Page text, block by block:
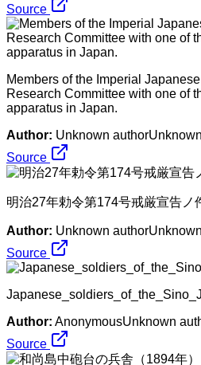
Source
Members of the Imperial
Research Committee with one of
apparatus in Japan.
Author: Unknown
Source
明治27年勅令第174号戒厳宣告ノ
Author: Unknown
Source
Author: AnonymousUnknown
Source